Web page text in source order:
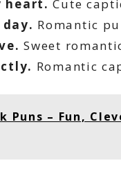
heart. Cute
Romantic
Sweet
Romantic
Puns – Fun,